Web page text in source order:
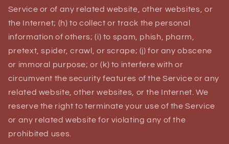
Service or of any related website, other websites, or
the Internet; (h) to collect or track the personal
information of others; (i) to spam, phish, pharm,
pretext, spider, crawl, or scrape; (j) for any obscene
or immoral purpose; or (k) to interfere with or
circumvent the security features of the Service or any
related website, other websites, or the Internet. We
reserve the right to terminate your use of the Service
or any related website for violating any of the
prohibited uses.